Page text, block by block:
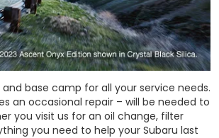
base camp for all your service needs.
an occasional repair – will be needed to
you visit us for an oil change, filter
you need to help your Subaru last